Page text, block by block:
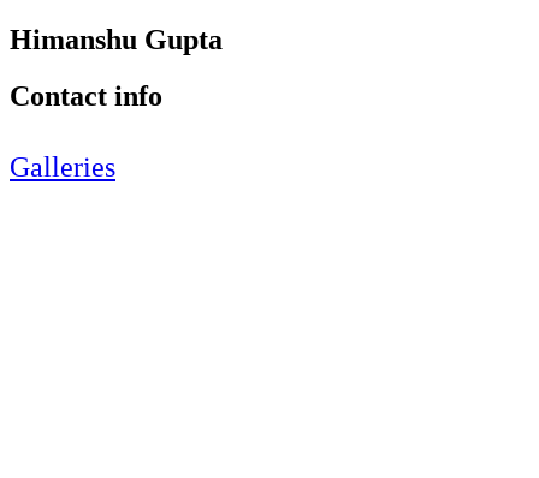
Himanshu Gupta
Contact info
Galleries